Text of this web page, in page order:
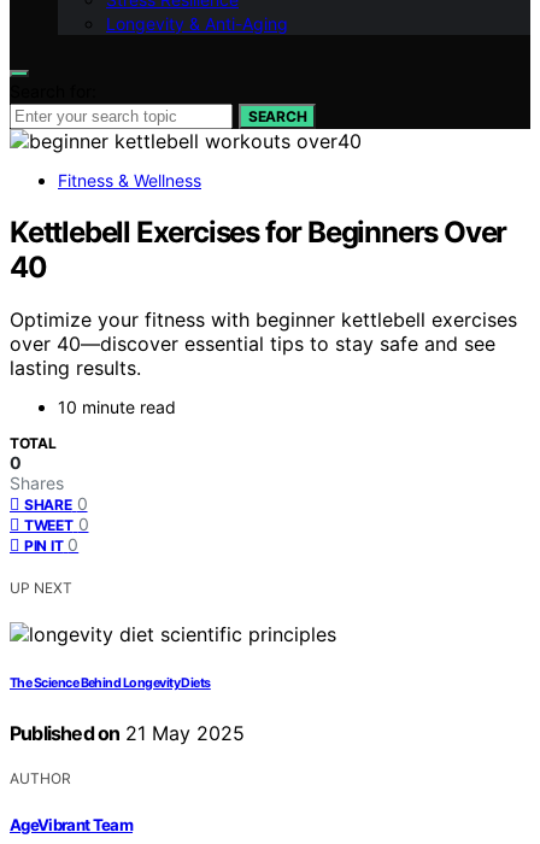
Longevity & Anti-Aging
SEARCH
Fitness & Wellness
Kettlebell Exercises for Beginners Over
40
Optimize your fitness with beginner kettlebell exercises
over 40—discover essential tips to stay safe and see
lasting results.
10 minute read
TOTAL
0
Shares
SHARE 0
TWEET 0
PIN IT 0
UP NEXT
The Science Behind Longevity Diets
Published on 21 May 2025
AUTHOR
AgeVibrant Team